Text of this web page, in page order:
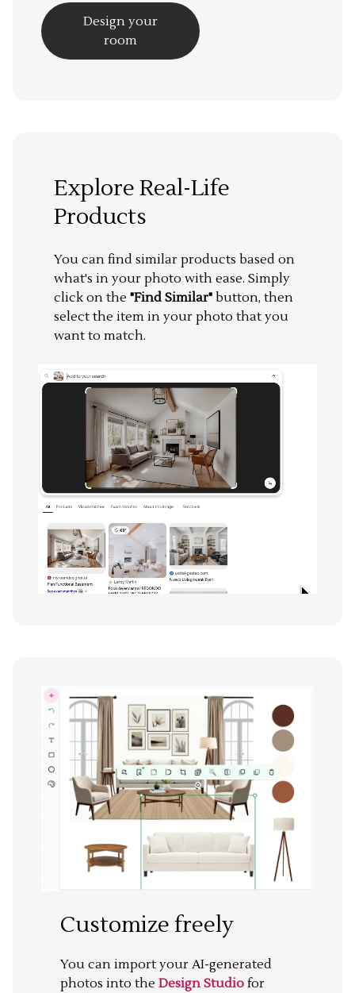
Design your
room
Explore Real-Life
Products
You can find similar products based on
what's in your photo with ease. Simply
click on the "Find Similar" button, then
select the item in your photo that you
want to match.
Customize freely
You can import your AI-generated
photos into the Design Studio for